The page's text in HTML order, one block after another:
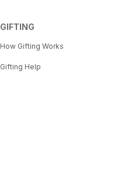
GIFTING
How Gifting Works
Gifting Help